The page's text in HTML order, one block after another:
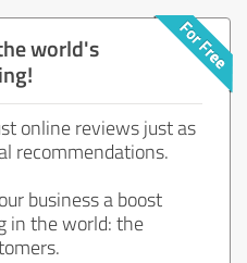
world's
online reviews just as
recommendations.
business a boost
in the world: the